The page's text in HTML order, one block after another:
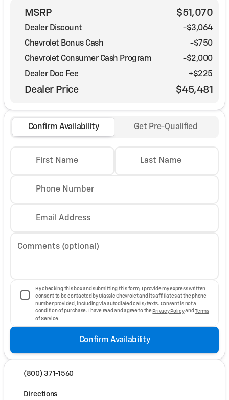
MSRP $51,070
Dealer Discount
-$3,064
Chevrolet Bonus Cash
-$750
Chevrolet Consumer Cash Program
-$2,000
Dealer Doc Fee
+$225
Dealer Price $45,481
Confirm Availability Get Pre-Qualified
First Name Last Name
Phone Number
Email Address
Comments (optional)
By checking this box and submitting this form, I provide my express written
consent to be contacted by Classic Chevrolet and its affiliates at the phone
number provided, including via autodialed calls/texts. Consent is not a
condition of purchase. I have read and agree to the Privacy PolicyandTerms
of Service .
Confirm Availability
(800) 371-1560
Directions